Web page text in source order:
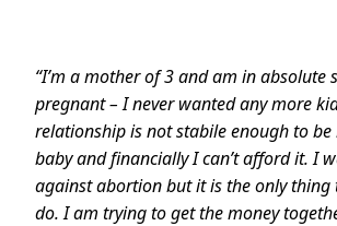
“I’m a mother of 3 and am in absolute
pregnant – I never wanted any more
relationship is not stabile enough to
baby and financially I can’t afford it. I
against abortion but it is the only
do. I am trying to get the money